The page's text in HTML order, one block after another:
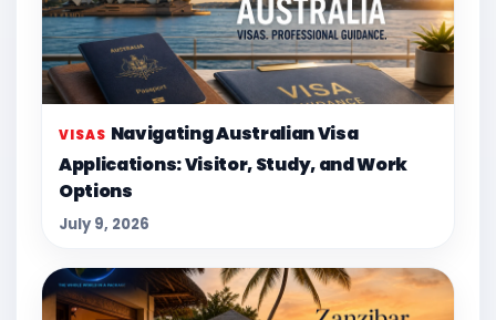
VISAS Navigating Australian Visa
Applications: Visitor, Study, and Work
Options
July 9, 2026